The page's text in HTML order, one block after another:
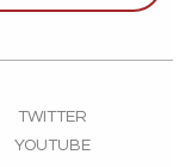
TWITTER
YOUTUBE